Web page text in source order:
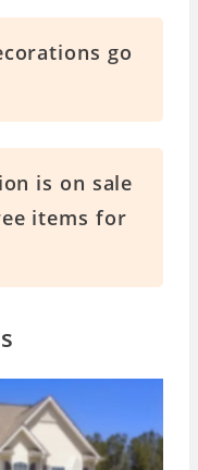
go
is on sale
items for